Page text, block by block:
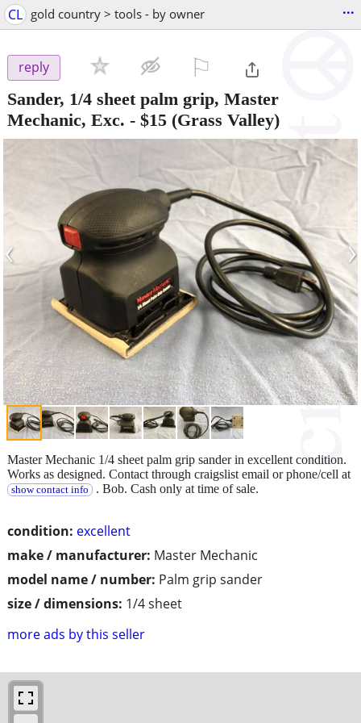
CL gold country > tools - by owner ...
reply
Sander, 1/4 sheet palm grip, Master
Mechanic, Exc. - $15 (Grass Valley)
‹ ›
condition: excellent
make / manufacturer: Master Mechanic
model name / number: Palm grip sander
size / dimensions: 1/4 sheet
more ads by this seller
Master Mechanic 1/4 sheet palm grip sander in excellent condition.
Works as designed. Contact through craigslist email or phone/cell at
show contact info . Bob. Cash only at time of sale.